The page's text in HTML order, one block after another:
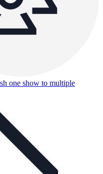
one show to multiple